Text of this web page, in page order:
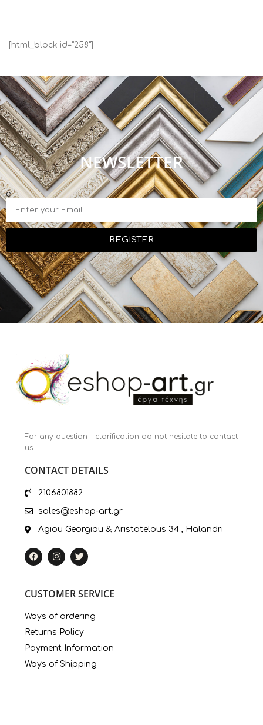
[html_block id="258"]
NEWSLETTER
e
REGISTER
For any question – clarification do not hesitate to contact
us
CONTACT DETAILS
2106801882
sales@eshop-art.gr
Agiou Georgiou & Aristotelous 34 , Halandri
CUSTOMER SERVICE
Ways of ordering
Returns Policy
Payment Information
Ways of Shipping